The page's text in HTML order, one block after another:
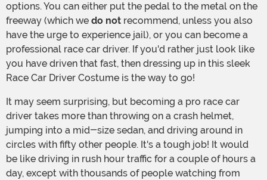
options. You can either put the pedal to the metal on the
freeway (which we do not recommend, unless you also
have the urge to experience jail), or you can become a
professional race car driver. If you'd rather just look like
you have driven that fast, then dressing up in this sleek
Race Car Driver Costume is the way to go!
driver takes more than throwing on a crash helmet,
jumping into a mid-size sedan, and driving around in
circles with fifty other people. It's a tough job! It would
be like driving in rush hour traffic for a couple of hours a
day, except with thousands of people watching from